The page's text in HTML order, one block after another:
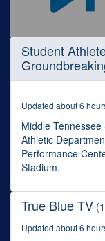
0
seconds
seconds
Student
Updated about 6
Middle
Athletic
Performance
Stadium.
True Blue TV
Updated about 6